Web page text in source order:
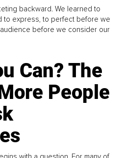
backward. We learned to
to express, to perfect before we
before we consider our
Can? The
People